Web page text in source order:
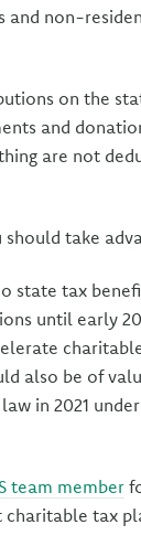
and non-
on the
and
are not
should take
state tax
until early
also be of
in 2021
team member
tax